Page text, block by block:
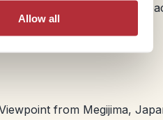
Allow all
locals and a slower
season.